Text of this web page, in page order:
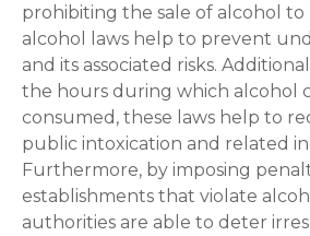
prohibiting the sale of alcohol to
alcohol laws help to prevent
and its associated risks.
the hours during which alcohol
consumed, these laws help to
public intoxication and related
Furthermore, by imposing
establishments that violate
authorities are able to deter